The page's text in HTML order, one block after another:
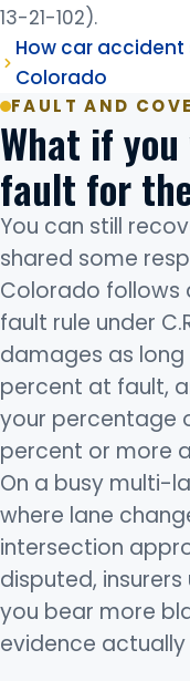
13-21-102).
How car
Colorado
FAULT AND
What if
fault for
You can still
shared some
Colorado
fault rule under
damages as long
percent at fault,
your percentage
percent or more
On a busy multi-
where lane
intersection
disputed,
you bear more
evidence